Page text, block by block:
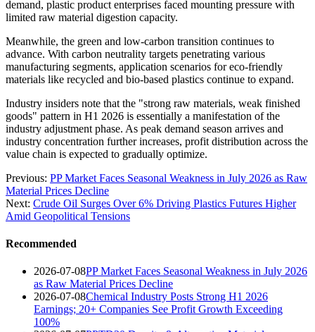
demand, plastic product enterprises faced mounting pressure with
limited raw material digestion capacity.
Meanwhile, the green and low-carbon transition continues to
advance. With carbon neutrality targets penetrating various
manufacturing segments, application scenarios for eco-friendly
materials like recycled and bio-based plastics continue to expand.
Industry insiders note that the "strong raw materials, weak finished
goods" pattern in H1 2026 is essentially a manifestation of the
industry adjustment phase. As peak demand season arrives and
industry concentration further increases, profit distribution across the
value chain is expected to gradually optimize.
Previous: PP Market Faces Seasonal Weakness in July 2026 as Raw
Material Prices Decline
Next: Crude Oil Surges Over 6% Driving Plastics Futures Higher
Amid Geopolitical Tensions
Recommended
2026-07-08PP Market Faces Seasonal Weakness in July 2026
as Raw Material Prices Decline
2026-07-08Chemical Industry Posts Strong H1 2026
Earnings; 20+ Companies See Profit Growth Exceeding
100%